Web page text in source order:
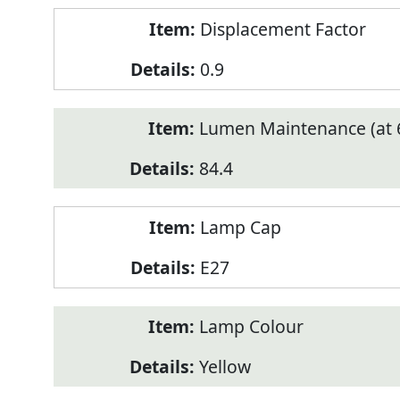
Displacement Factor
0.9
Lumen Maintenance (at
84.4
Lamp Cap
E27
Lamp Colour
Yellow